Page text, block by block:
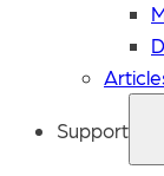
Support